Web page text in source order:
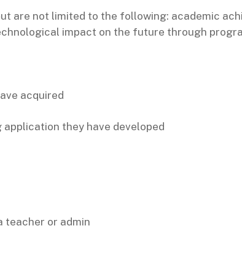
are not limited to the following: academic
impact on the future through
acquired
they have developed
teacher or admin